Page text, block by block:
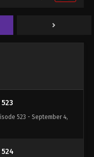
523 - September 4,